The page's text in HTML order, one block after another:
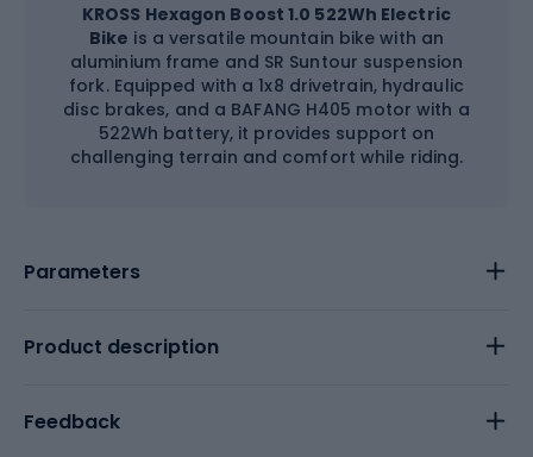
KROSS Hexagon Boost 1.0 522Wh Electric
Bike is a versatile mountain bike with an
aluminium frame and SR Suntour suspension
fork. Equipped with a 1x8 drivetrain, hydraulic
disc brakes, and a BAFANG H405 motor with a
522Wh battery, it provides support on
challenging terrain and comfort while riding.
Parameters
Product description
Feedback